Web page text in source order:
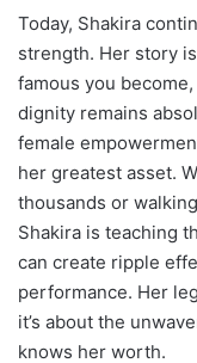
Today, Shakira
strength. Her story
famous you
dignity remains
female
her greatest asset.
thousands or
Shakira is teaching
can create ripple
performance. Her
it’s about the
knows her worth.